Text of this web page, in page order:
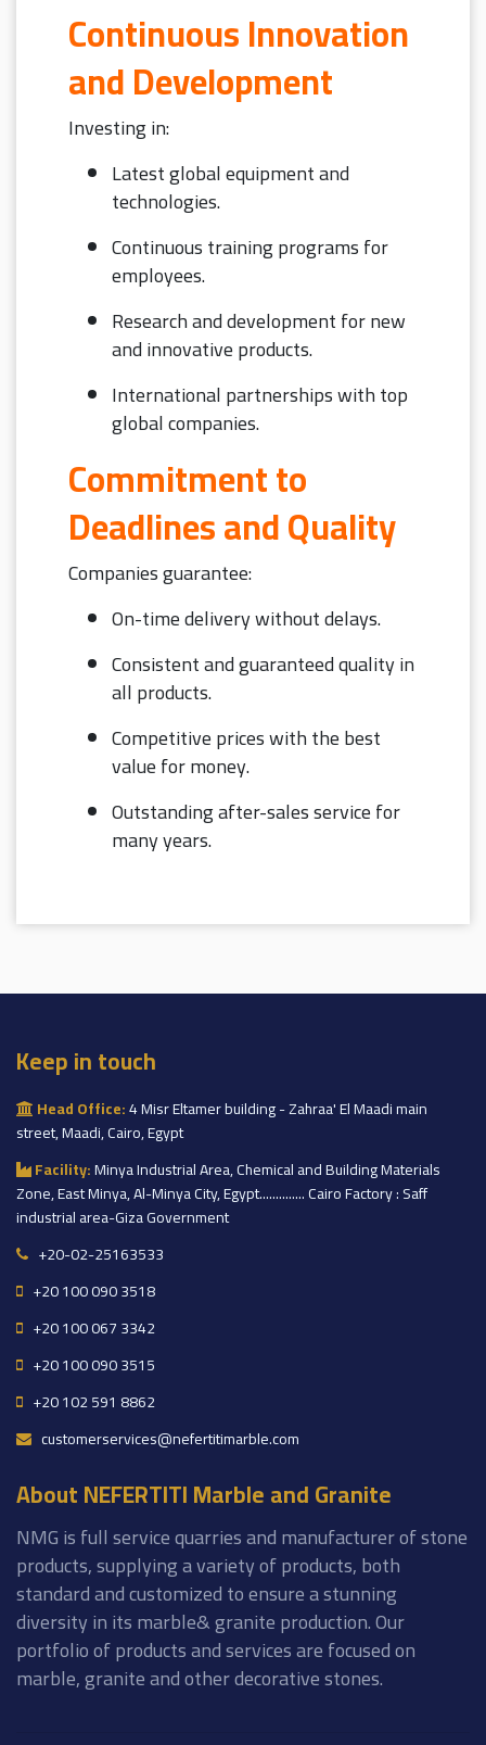
Continuous Innovation
and Development
Investing in:
Latest global equipment and
technologies.
Continuous training programs for
employees.
Research and development for new
and innovative products.
International partnerships with top
global companies.
Commitment to
Deadlines and Quality
Companies guarantee:
On-time delivery without delays.
Consistent and guaranteed quality in
all products.
Competitive prices with the best
value for money.
Outstanding after-sales service for
many years.
Keep in touch
Head Office:4 Misr Eltamer building - Zahraa' El Maadi main
street, Maadi, Cairo, Egypt
Facility:Minya Industrial Area, Chemical and Building Materials
Zone, East Minya, Al-Minya City, Egypt.............. Cairo Factory : Saff
industrial area-Giza Government
+20-02-25163533
+20 100 090 3518
+20 100 067 3342
+20 100 090 3515
+20 102 591 8862
customerservices@nefertitimarble.com
About NEFERTITI Marble and Granite
NMG is full service quarries and manufacturer of stone
products, supplying a variety of products, both
standard and customized to ensure a stunning
diversity in its marble& granite production. Our
portfolio of products and services are focused on
marble, granite and other decorative stones.